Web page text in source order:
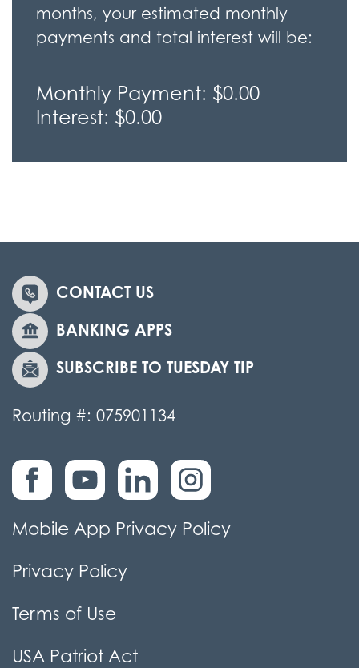
months, your estimated monthly
payments and total interest will be:
Monthly Payment: $0.00
Interest: $0.00
CONTACT US
BANKING APPS
SUBSCRIBE TO TUESDAY TIP
Routing #: 075901134
Mobile App Privacy Policy
Privacy Policy
Terms of Use
USA Patriot Act